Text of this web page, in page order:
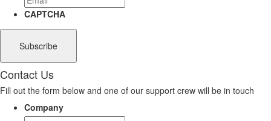
CAPTCHA
Contact Us
Fill out the form below and one of our support crew will be in touch
Company